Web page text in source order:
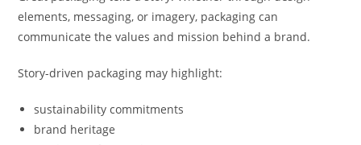
elements, messaging, or imagery, packaging can
communicate the values and mission behind a brand.
Story-driven packaging may highlight:
sustainability commitments
brand heritage